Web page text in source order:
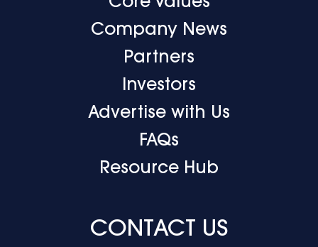
Company News
Partners
Investors
Advertise with Us
FAQs
Resource Hub
CONTACT US